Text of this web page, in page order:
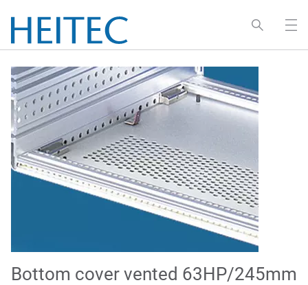
Bottom cover vented 63HP/245mm